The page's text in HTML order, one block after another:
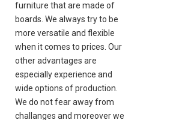
furniture that are made of
boards. We always try to be
more versatile and flexible
when it comes to prices. Our
other advantages are
especially experience and
wide options of production.
We do not fear away from
challanges and moreover we